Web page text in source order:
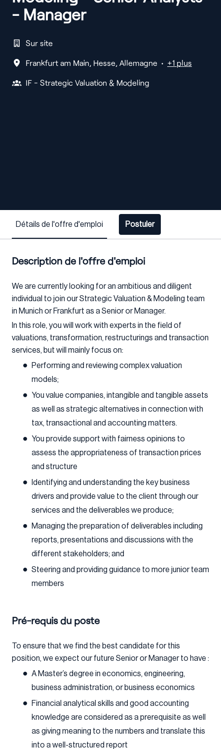
- Manager
Sur site
Frankfurt am Main Hesse Allemagne • +1 plus
IF - Strategic Valuation & Modeling
Détails de l'offre d'emploi Postuler
Description de l'offre d'emploi
We are currently looking for an ambitious and diligent
individual to join our Strategic Valuation & Modeling team
in Munich or Frankfurt as a Senior or Manager.
In this role, you will work with experts in the field of
valuations, transformation, restructurings and transaction
services, but will mainly focus on:
Performing and reviewing complex valuation
models;
You value companies, intangible and tangible assets
as well as strategic alternatives in connection with
tax, transactional and accounting matters.
You provide support with fairness opinions to
assess the appropriateness of transaction prices
and structure
Identifying and understanding the key business
drivers and provide value to the client through our
services and the deliverables we produce;
Managing the preparation of deliverables including
reports, presentations and discussions with the
different stakeholders; and
Steering and providing guidance to more junior team
members
Pré-requis du poste
To ensure that we find the best candidate for this
position, we expect our future Senior or Manager to have :
A Master’s degree in economics, engineering,
business administration, or business economics
Financial analytical skills and good accounting
knowledge are considered as a prerequisite as well
as giving meaning to the numbers and translate this
into a well-structured report